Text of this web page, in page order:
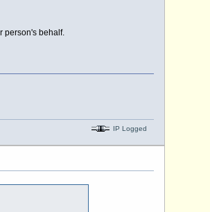
person's behalf.
IP Logged